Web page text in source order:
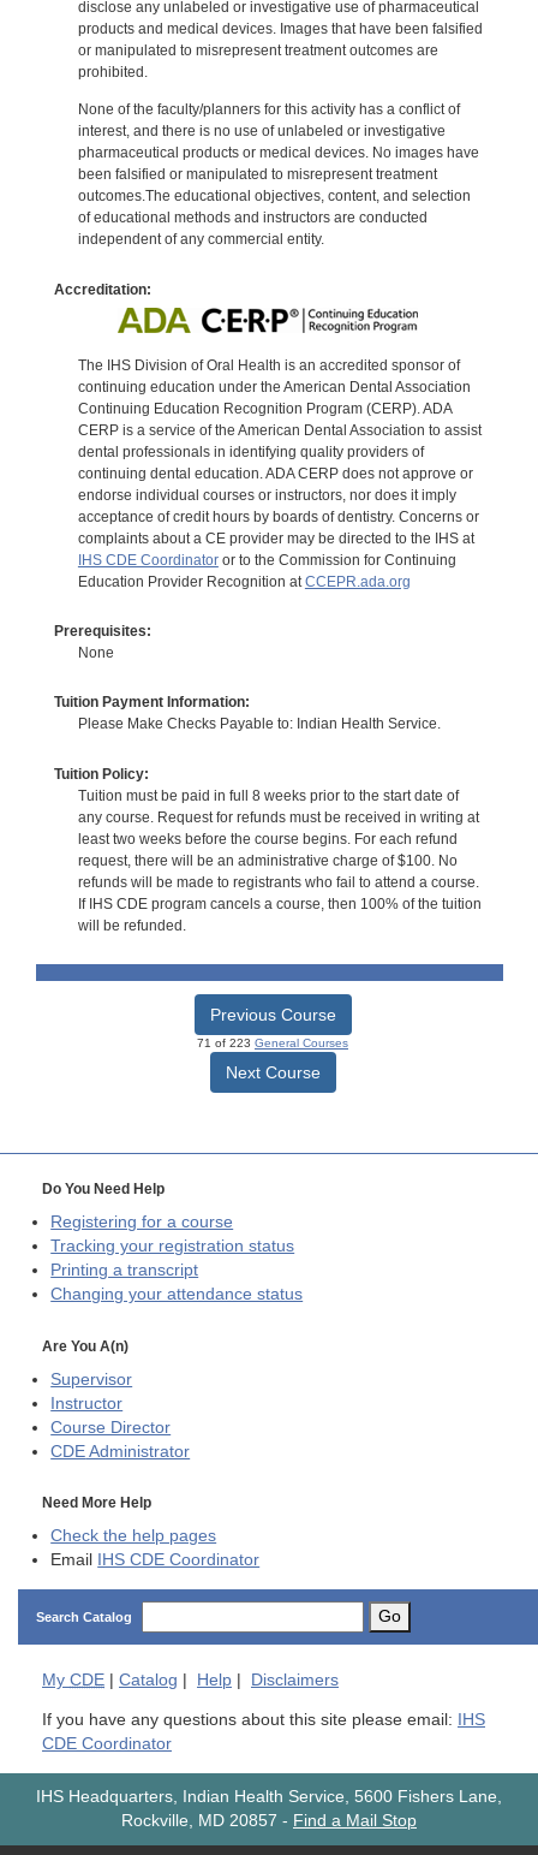
disclose any unlabeled or investigative use of pharmaceutical
products and medical devices. Images that have been falsified
or manipulated to misrepresent treatment outcomes are
prohibited.
None of the faculty/planners for this activity has a conflict of
interest, and there is no use of unlabeled or investigative
pharmaceutical products or medical devices. No images have
been falsified or manipulated to misrepresent treatment
outcomes.The educational objectives, content, and selection
of educational methods and instructors are conducted
independent of any commercial entity.
Accreditation:
The IHS Division of Oral Health is an accredited sponsor of
continuing education under the American Dental Association
Continuing Education Recognition Program (CERP). ADA
CERP is a service of the American Dental Association to assist
dental professionals in identifying quality providers of
continuing dental education. ADA CERP does not approve or
endorse individual courses or instructors, nor does it imply
acceptance of credit hours by boards of dentistry. Concerns or
complaints about a CE provider may be directed to the IHS at
IHS CDE Coordinatoror to the Commission for Continuing
Education Provider Recognition at CCEPR.ada.org
Prerequisites:
None
Tuition Payment Information:
Please Make Checks Payable to: Indian Health Service.
Tuition Policy:
Tuition must be paid in full 8 weeks prior to the start date of
any course. Request for refunds must be received in writing at
least two weeks before the course begins. For each refund
request, there will be an administrative charge of $100. No
refunds will be made to registrants who fail to attend a course.
If IHS CDE program cancels a course, then 100% of the tuition
will be refunded.
Previous Course
71 of 223 General Courses
Next Course
Do You Need Help
Registering for a course
Tracking your registration status
Printing a transcript
Changing your attendance status
Are You A(n)
Supervisor
Instructor
Course Director
CDE Administrator
Need More Help
Check the help pages
Email
IHS CDE Coordinator
Search Catalog Go
My CDE | Catalog | Help | Disclaimers
If you have any questions about this site please email:
IHS
CDE Coordinator
IHS Headquarters, Indian Health Service, 5600 Fishers Lane,
Rockville, MD 20857 - Find a Mail Stop